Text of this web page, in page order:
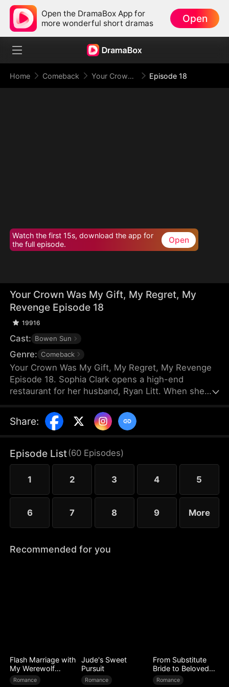
Open the DramaBox App for
more wonderful short dramas
Open
Home Comeback Your Crown Was My Gift, My Regret, My Revenge Episode 18
Watch the first 15s, download the app for
the full episode.
Open
Your Crown Was My Gift, My Regret, My
Revenge Episode 18
19916
Cast: Bowen Sun
Genre: Comeback
Your Crown Was My Gift, My Regret, My Revenge
Episode 18. Sophia Clark opens a high-end
restaurant for her husband, Ryan Litt. When she
cockroach in the food and are extorted for
speaking out in their own defense. The manager,
wife. Sophia realizes the restaurant has been given
to Ryan’s mistress. Even after Sophia reveals her
identity, Chloe’s bullying escalates.
Share:
Episode List(60 Episodes)
1 2 3 4 5
6 7 8 9 More
Recommended for you
Flash Marriage with
My Werewolf
Husband
Romance
Jude's Sweet
Pursuit
Romance
From Substitute
Bride to Beloved
Wife
Romance